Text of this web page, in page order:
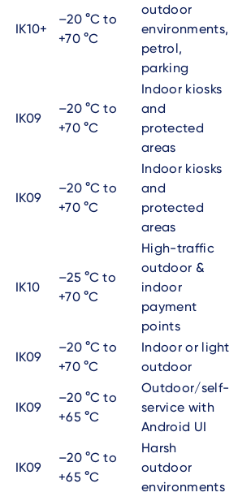
IK10+
–20 °C to
+70 °C
outdoor
environments,
petrol,
parking
IK09
–20 °C to
+70 °C
Indoor kiosks
and
protected
areas
IK09
–20 °C to
+70 °C
Indoor kiosks
and
protected
areas
IK10
–25 °C to
+70 °C
High-traffic
outdoor &
indoor
payment
points
IK09
–20 °C to
+70 °C
Indoor or light
outdoor
IK09
–20 °C to
+65 °C
Outdoor/self-
service with
Android UI
IK09
–20 °C to
+65 °C
Harsh
outdoor
environments